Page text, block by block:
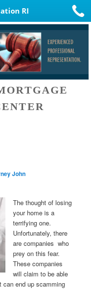
RI
John
The thought of losing
your home is a
terrifying one.
Unfortunately, there
are companies who
prey on this fear.
These companies
will claim to be able
can end up scamming